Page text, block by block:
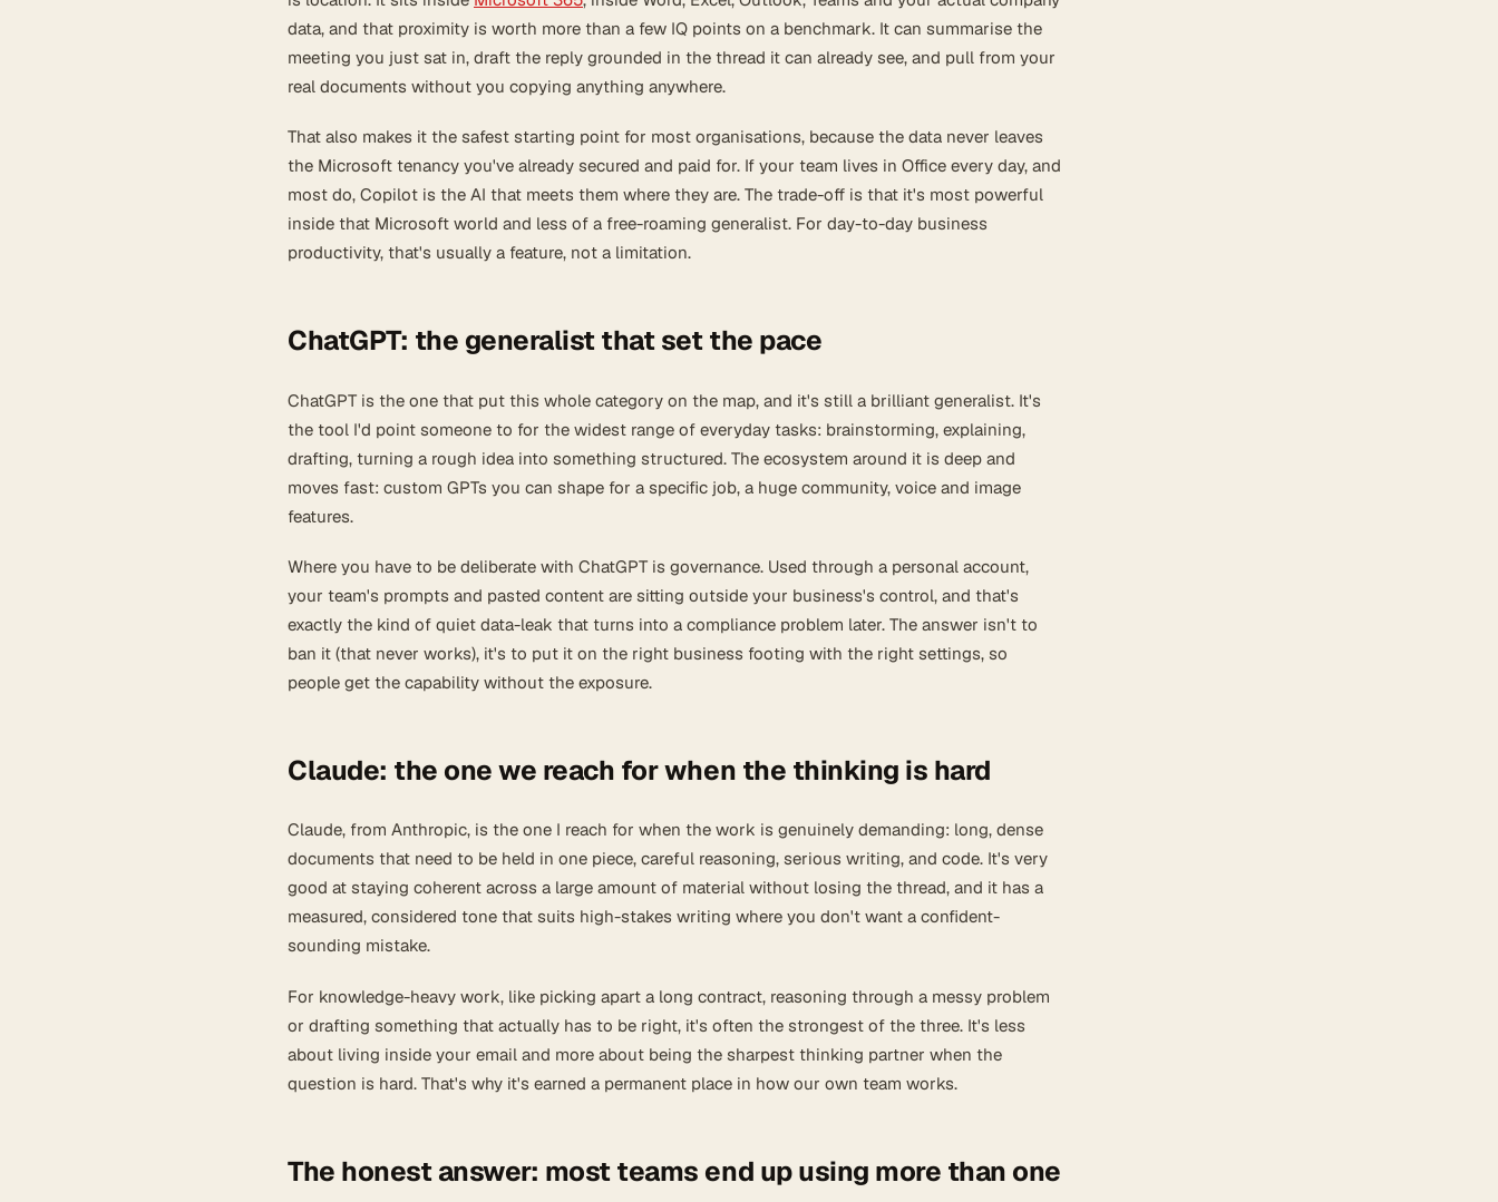
data, and that proximity is worth more than a few IQ points on a benchmark. It can summarise the
meeting you just sat in, draft the reply grounded in the thread it can already see, and pull from your
real documents without you copying anything anywhere.
That also makes it the safest starting point for most organisations, because the data never leaves
the Microsoft tenancy you've already secured and paid for. If your team lives in Office every day, and
most do, Copilot is the AI that meets them where they are. The trade-off is that it's most powerful
inside that Microsoft world and less of a free-roaming generalist. For day-to-day business
productivity, that's usually a feature, not a limitation.
ChatGPT: the generalist that set the pace
ChatGPT is the one that put this whole category on the map, and it's still a brilliant generalist. It's
the tool I'd point someone to for the widest range of everyday tasks: brainstorming, explaining,
drafting, turning a rough idea into something structured. The ecosystem around it is deep and
moves fast: custom GPTs you can shape for a specific job, a huge community, voice and image
features.
Where you have to be deliberate with ChatGPT is governance. Used through a personal account,
your team's prompts and pasted content are sitting outside your business's control, and that's
exactly the kind of quiet data-leak that turns into a compliance problem later. The answer isn't to
ban it (that never works), it's to put it on the right business footing with the right settings, so
people get the capability without the exposure.
Claude: the one we reach for when the thinking is hard
Claude, from Anthropic, is the one I reach for when the work is genuinely demanding: long, dense
documents that need to be held in one piece, careful reasoning, serious writing, and code. It's very
good at staying coherent across a large amount of material without losing the thread, and it has a
measured, considered tone that suits high-stakes writing where you don't want a confident-
sounding mistake.
For knowledge-heavy work, like picking apart a long contract, reasoning through a messy problem
or drafting something that actually has to be right, it's often the strongest of the three. It's less
about living inside your email and more about being the sharpest thinking partner when the
question is hard. That's why it's earned a permanent place in how our own team works.
The honest answer: most teams end up using more than one